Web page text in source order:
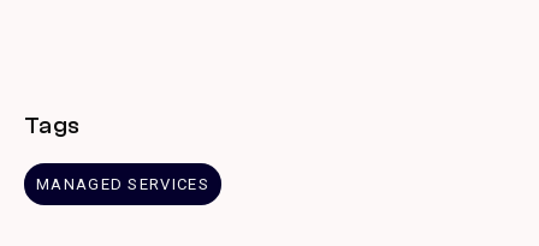
Tags
MANAGED SERVICES